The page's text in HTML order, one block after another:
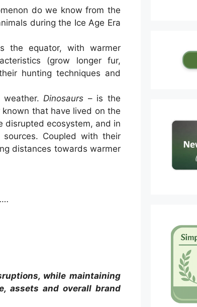
do we know from the
during the Ice Age Era
the equator, with warmer
(grow longer fur,
hunting techniques and
Dinosaurs – is the
that have lived on the
disrupted ecosystem, and in
Coupled with their
distances towards warmer
while maintaining
assets and overall brand